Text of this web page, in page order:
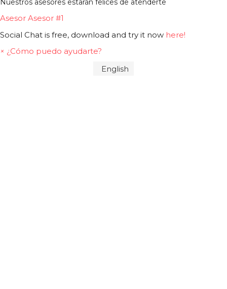
Nuestros asesores estarán felices de atenderte
Asesor Asesor #1
Social Chat is free, download and try it now here!
× ¿Cómo puedo ayudarte?
English